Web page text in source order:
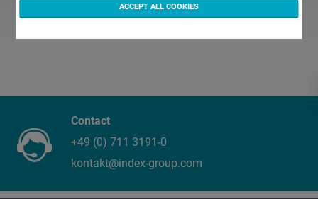
ACCEPT ALL COOKIES
Contact
+49 (0) 711 3191-0
kontakt@index-group.com